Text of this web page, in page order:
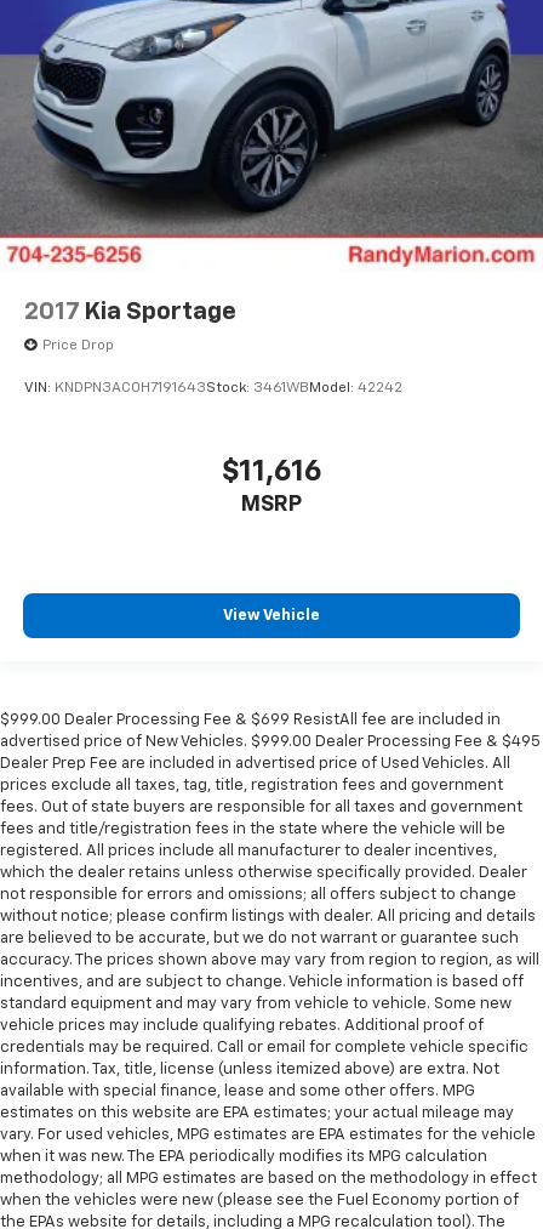
2017 Kia Sportage
Price Drop
VIN: KNDPN3AC0H7191643Stock: 3461WB Model: 42242
$11,616
MSRP
View Vehicle
$999.00 Dealer Processing Fee & $699 ResistAll fee are included in
advertised price of New Vehicles. $999.00 Dealer Processing Fee & $495
Dealer Prep Fee are included in advertised price of Used Vehicles. All
prices exclude all taxes, tag, title, registration fees and government
fees. Out of state buyers are responsible for all taxes and government
fees and title/registration fees in the state where the vehicle will be
registered. All prices include all manufacturer to dealer incentives,
which the dealer retains unless otherwise specifically provided. Dealer
not responsible for errors and omissions; all offers subject to change
without notice; please confirm listings with dealer. All pricing and details
are believed to be accurate, but we do not warrant or guarantee such
accuracy. The prices shown above may vary from region to region, as will
incentives, and are subject to change. Vehicle information is based off
standard equipment and may vary from vehicle to vehicle. Some new
vehicle prices may include qualifying rebates. Additional proof of
credentials may be required. Call or email for complete vehicle specific
information. Tax, title, license (unless itemized above) are extra. Not
available with special finance, lease and some other offers. MPG
estimates on this website are EPA estimates; your actual mileage may
vary. For used vehicles, MPG estimates are EPA estimates for the vehicle
when it was new. The EPA periodically modifies its MPG calculation
methodology; all MPG estimates are based on the methodology in effect
when the vehicles were new (please see the Fuel Economy portion of
the EPAs website for details, including a MPG recalculation tool). The